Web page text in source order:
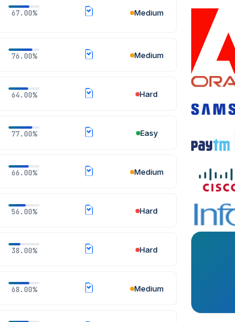
67.00% Medium
76.00% Medium
64.00% Hard
77.00% Easy
66.00% Medium
56.00% Hard
38.00% Hard
68.00% Medium